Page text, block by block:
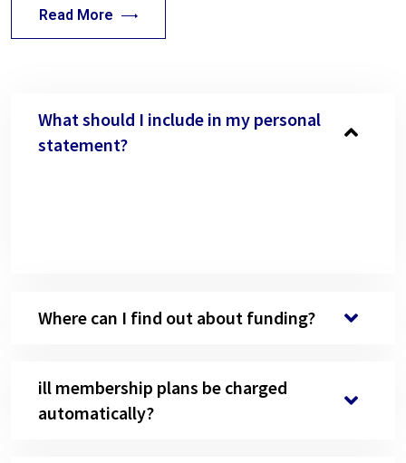
Read More
What should I include in my personal
statement?
Where can I find out about funding?
ill membership plans be charged
automatically?